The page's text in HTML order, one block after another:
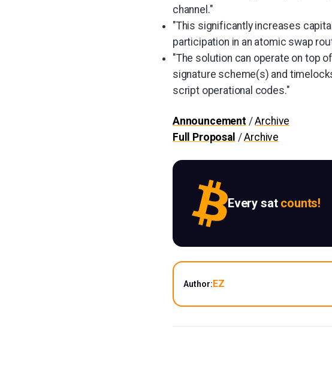
channel."
"This significantly increases
participation in an atomic swap
"The solution can operate on top
signature scheme(s) and
script operational codes."
Announcement/Archive
Full Proposal /Archive
Every sat counts!
Author:EZ